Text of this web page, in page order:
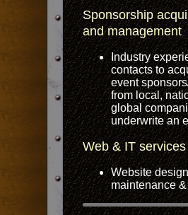
Sponsorship
and management
Industry
contacts to
event
from local,
global
underwrite an
Web & IT services
Website
maintenance